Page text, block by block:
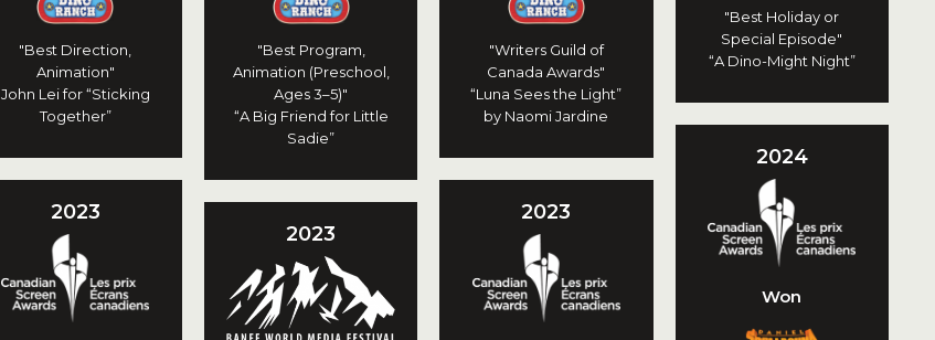
"Best Direction,
Animation"
John Lei for “Sticking
Together”
"Best Program,
Animation (Preschool,
Ages 3–5)"
“A Big Friend for Little
Sadie”
"Writers Guild of
Canada Awards"
“Luna Sees the Light”
by Naomi Jardine
"Best Holiday or
Special Episode"
“A Dino-Might Night”
2024
Won
2023 2023
2023